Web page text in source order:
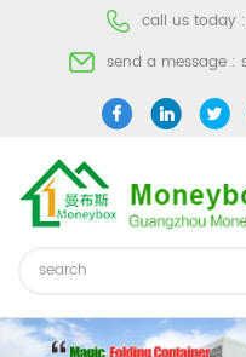
call us today :
send a message :